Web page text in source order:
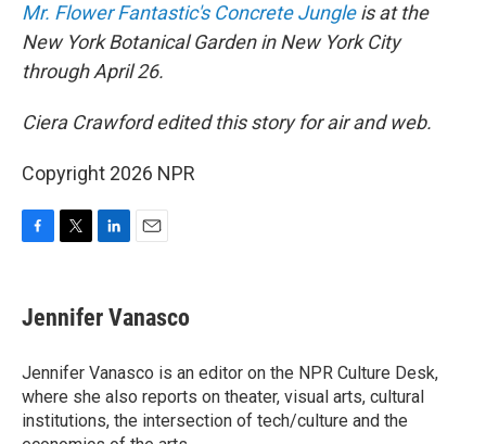
Mr. Flower Fantastic's Concrete Jungleis at the
New York Botanical Garden in New York City
through April 26.
Ciera Crawford edited this story for air and web.
Copyright 2026 NPR
e
b
o
k
t
t
r
k
e
I
n
i
l
Jennifer Vanasco
Jennifer Vanasco is an editor on the NPR Culture Desk,
where she also reports on theater, visual arts, cultural
institutions, the intersection of tech/culture and the